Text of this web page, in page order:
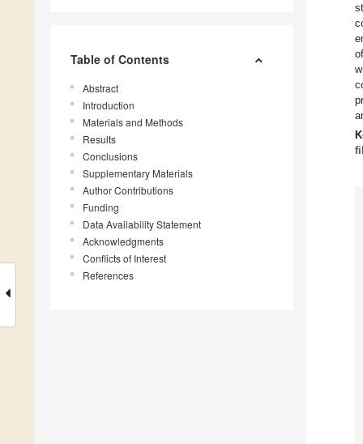
Table of Contents
Abstract
Introduction
Materials and Methods
Results
Conclusions
Supplementary Materials
Author Contributions
Funding
Data Availability Statement
Acknowledgments
Conflicts of Interest
References